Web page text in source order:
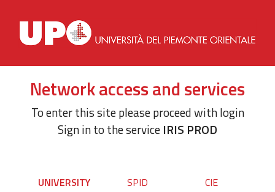
Network access and services
To enter this site please proceed with login
Sign in to the service IRIS PROD
UNIVERSITY SPID CIE